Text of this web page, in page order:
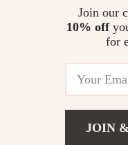
Meet The Team
Returns Center
Payment Methods
Join our
10% off
for
JOIN